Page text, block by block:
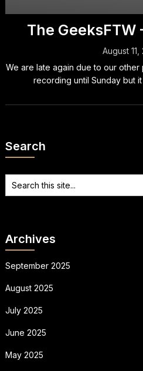
The GeeksFTW
August 11,
We are late again due to our
recording until Sunday but
Search
Archives
September 2025
August 2025
July 2025
June 2025
May 2025